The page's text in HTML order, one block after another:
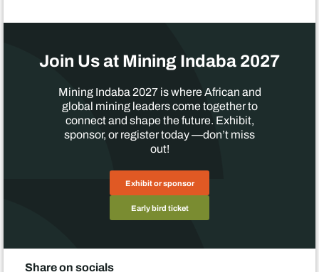
Join Us at Mining Indaba 2027
Mining Indaba 2027 is where African and
global mining leaders come together to
connect and shape the future. Exhibit,
sponsor, or register today —don’t miss
out!
Exhibit or sponsor
Early bird ticket
Share on socials